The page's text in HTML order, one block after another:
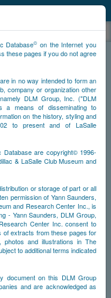
Database© on the Internet you
these pages if you do not agree
in no way intended to form an
company or organization other
DLM Group, Inc. ("DLM
a means of disseminating to
on the history, styling and
to present and of LaSalle
are copyright© 1996-
& LaSalle Club Museum and
or storage of part or all
permission of Yann Saunders,
and Research Center Inc., is
- Yann Saunders, DLM Group,
Center Inc. consent to
of extracts from these pages for
photos and illustrations in The
to additional terms indicated
document on this DLM Group
and are acknowledged as